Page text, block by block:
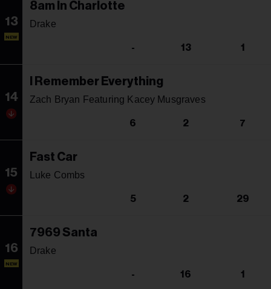
13
NEW
8am In Charlotte
Drake
- 13 1
14
I Remember Everything
Zach Bryan Featuring Kacey Musgraves
6 2 7
15
Fast Car
Luke Combs
5 2 29
16
NEW
7969 Santa
Drake
- 16 1